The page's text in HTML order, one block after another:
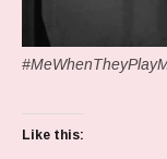
Like this: